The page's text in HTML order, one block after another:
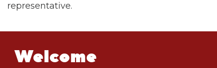
representative.
Welcome